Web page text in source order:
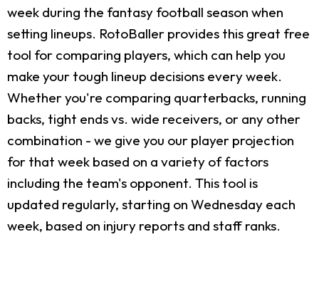
week during the fantasy football season when
setting lineups. RotoBaller provides this great free
tool for comparing players, which can help you
make your tough lineup decisions every week.
Whether you're comparing quarterbacks, running
backs, tight ends vs. wide receivers, or any other
combination - we give you our player projection
for that week based on a variety of factors
including the team's opponent. This tool is
updated regularly, starting on Wednesday each
week, based on injury reports and staff ranks.